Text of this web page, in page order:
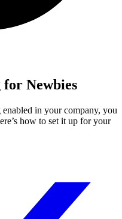
Newbies
in your company, you
how to set it up for your